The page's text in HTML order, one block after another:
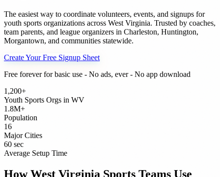
The easiest way to coordinate volunteers, events, and signups for
youth sports organizations across West Virginia. Trusted by coaches,
team parents, and league organizers in Charleston, Huntington,
Morgantown, and communities statewide.
Create Your Free Signup Sheet
Free forever for basic use - No ads, ever - No app download
1,200+
Youth Sports Orgs in WV
1.8M+
Population
16
Major Cities
60 sec
Average Setup Time
HowWest Virginia Sports Teams Use